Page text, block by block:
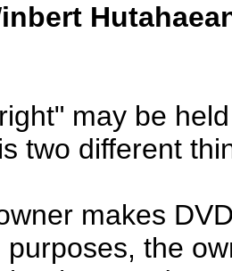
may be
two different
makes
the